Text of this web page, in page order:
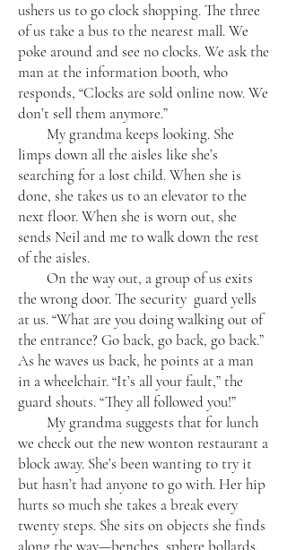
ushers us to go clock shopping. The three
of us take a bus to the nearest mall. We
poke around and see no clocks. We ask the
man at the information booth, who
responds, “Clocks are sold online now. We
don’t sell them anymore.”
My grandma keeps looking. She
limps down all the aisles like she’s
searching for a lost child. When she is
done, she takes us to an elevator to the
next floor. When she is worn out, she
sends Neil and me to walk down the rest
of the aisles.
On the way out, a group of us exits
the wrong door. The security guard yells
at us. “What are you doing walking out of
the entrance? Go back, go back, go back.”
As he waves us back, he points at a man
in a wheelchair. “It’s all your fault,” the
guard shouts. “They all followed you!”
My grandma suggests that for lunch
we check out the new wonton restaurant a
block away. She’s been wanting to try it
but hasn’t had anyone to go with. Her hip
hurts so much she takes a break every
twenty steps. She sits on objects she finds
along the way—benches, sphere bollards,